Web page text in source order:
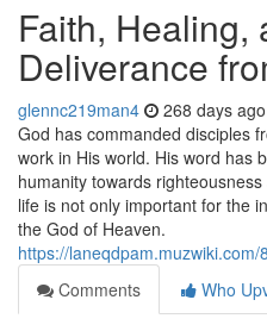
Faith, Healing,
Deliverance
glennc219man4 268 days ago
God has commanded disciples
work in His world. His word has
humanity towards
life is not only important for the
the God of Heaven.
https://
Comments
Who